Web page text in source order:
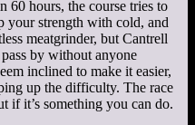
60 hours, the course tries to
your strength with cold, and
meatgrinder, but Cantrell
by without anyone
inclined to make it easier,
up the difficulty. The race
if it’s something you can do.